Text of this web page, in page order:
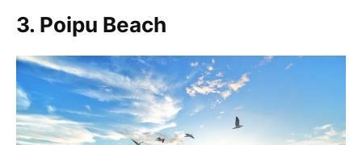
3. Poipu Beach